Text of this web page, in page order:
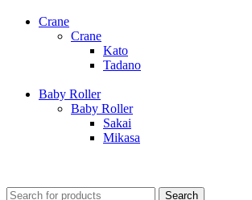
Crane
Crane
Kato
Tadano
Baby Roller
Baby Roller
Sakai
Mikasa
Search